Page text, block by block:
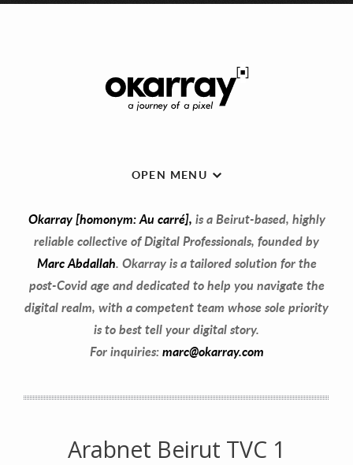
OPEN MENU
Okarray [homonym: Au carré], is a Beirut-based, highly
reliable collective of Digital Professionals, founded by
Marc Abdallah. Okarray is a tailored solution for the
post-Covid age and dedicated to help you navigate the
digital realm, with a competent team whose sole priority
is to best tell your digital story.
For inquiries:marc@okarray.com
Arabnet Beirut TVC 1